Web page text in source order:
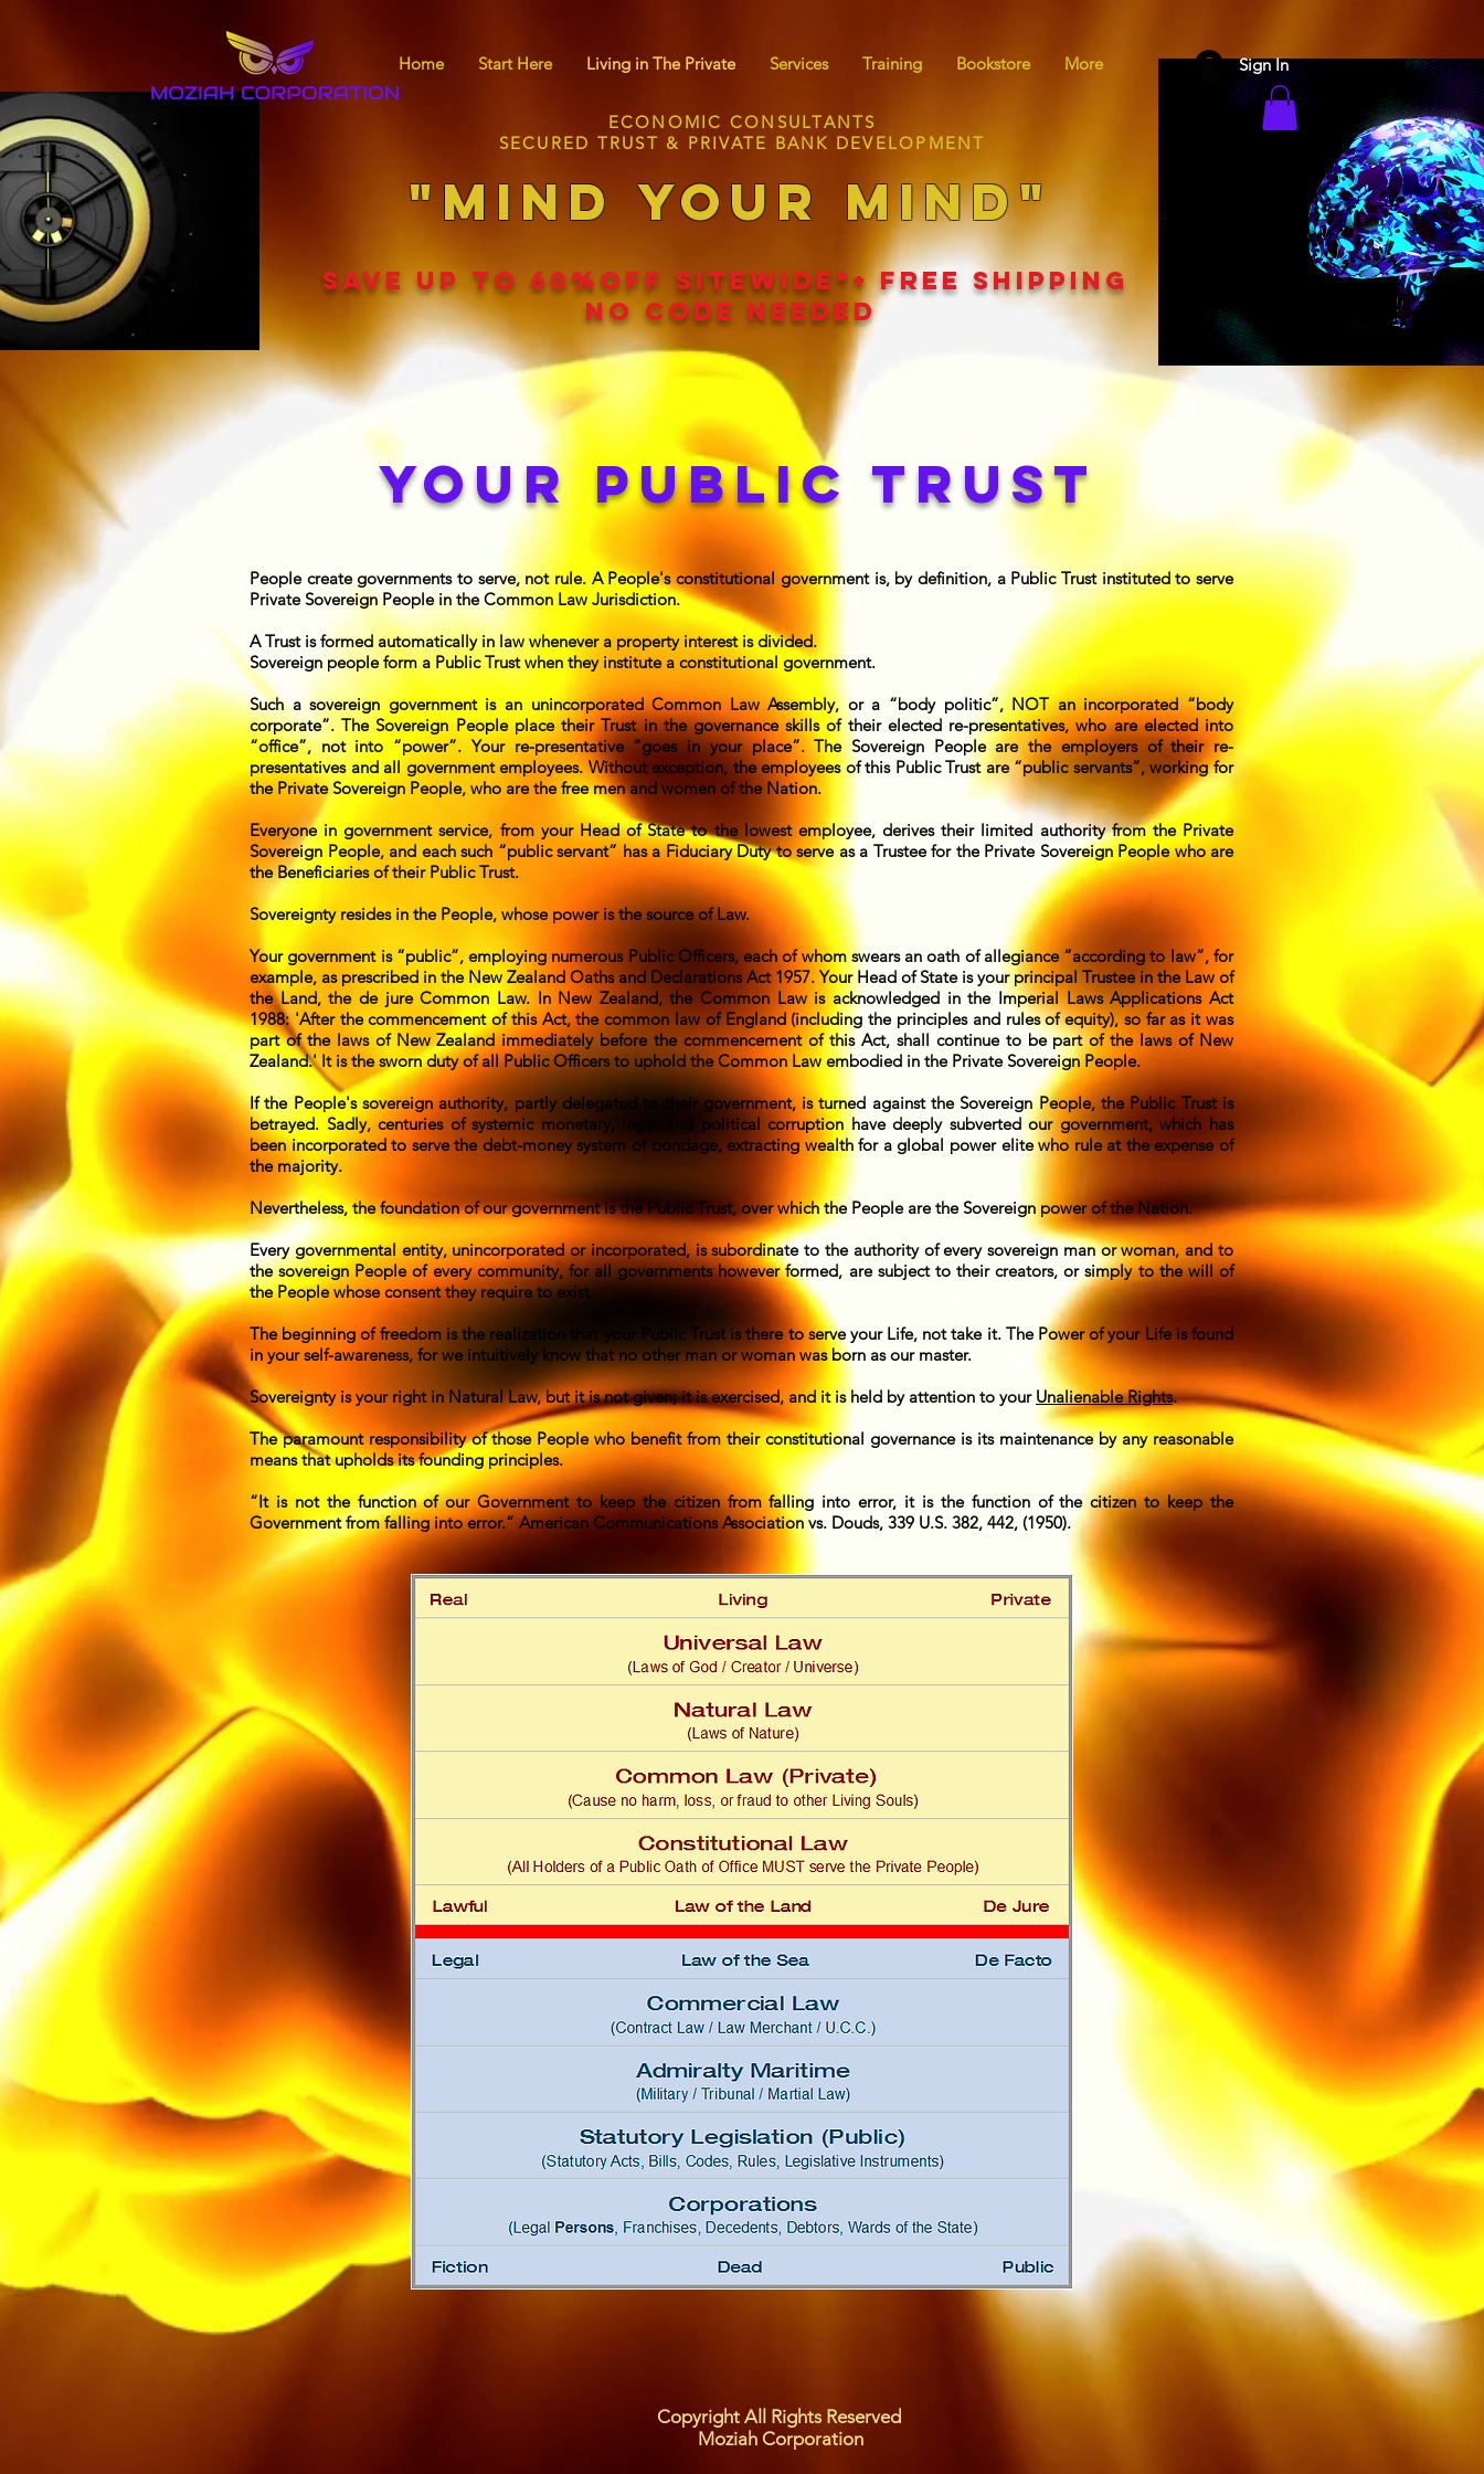
Home Start Here Living in The Private Services Training Bookstore More Sign In
ECONOMIC CONSULTANTS
SECURED TRUST & PRIVATE BANK DEVELOPMENT
"MIND YOUR MIND"
SAVE UP TO 60 % OFF SITEWIDE*+ FREE SHIPPING
NO CODE NEEDED
YOUR PUBLIC TRUST
People create governments to serve, not rule. A People's constitutional government is, by definition, a Public Trust instituted to serve
Private Sovereign People in the Common Law Jurisdiction.
A Trust is formed automatically in law whenever a property interest is divided.
Sovereign people form a Public Trust when they institute a constitutional government.
Such a sovereign government is an unincorporated Common Law Assembly, or a “body politic”, NOT an incorporated “body
corporate”. The Sovereign People place their Trust in the governance skills of their elected re-presentatives, who are elected into
“office”, not into “power”. Your re-presentative “goes in your place”. The Sovereign People are the employers of their re-
presentatives and all government employees. Without exception, the employees of this Public Trust are “public servants”, working for
the Private Sovereign People, who are the free men and women of the Nation.
Everyone in government service, from your Head of State to the lowest employee, derives their limited authority from the Private
Sovereign People, and each such “public servant” has a Fiduciary Duty to serve as a Trustee for the Private Sovereign People who are
the Beneficiaries of their Public Trust.
Sovereignty resides in the People, whose power is the source of Law.
Your government is “public”, employing numerous Public Officers, each of whom swears an oath of allegiance “according to law”, for
example, as prescribed in the New Zealand Oaths and Declarations Act 1957. Your Head of State is your principal Trustee in the Law of
the Land, the de jure Common Law. In New Zealand, the Common Law is acknowledged in the Imperial Laws Applications Act
1988: 'After the commencement of this Act, the common law of England (including the principles and rules of equity), so far as it was
part of the laws of New Zealand immediately before the commencement of this Act, shall continue to be part of the laws of New
Zealand.' It is the sworn duty of all Public Officers to uphold the Common Law embodied in the Private Sovereign People.
If the People's sovereign authority, partly delegated to their government, is turned against the Sovereign People, the Public Trust is
betrayed. Sadly, centuries of systemic monetary, legal and political corruption have deeply subverted our government, which has
been incorporated to serve the debt-money system of bondage, extracting wealth for a global power elite who rule at the expense of
the majority.
Nevertheless, the foundation of our government is the Public Trust, over which the People are the Sovereign power of the Nation.
Every governmental entity, unincorporated or incorporated, is subordinate to the authority of every sovereign man or woman, and to
the sovereign People of every community, for all governments however formed, are subject to their creators, or simply to the will of
the People whose consent they require to exist.
The beginning of freedom is the realization that your Public Trust is there to serve your Life, not take it. The Power of your Life is found
in your self-awareness, for we intuitively know that no other man or woman was born as our master.
Sovereignty is your right in Natural Law, but it is not given; it is exercised, and it is held by attention to your Unalienable Rights.
The paramount responsibility of those People who benefit from their constitutional governance is its maintenance by any reasonable
means that upholds its founding principles.
“It is not the function of our Government to keep the citizen from falling into error, it is the function of the citizen to keep the
Government from falling into error.” American Communications Association vs. Douds, 339 U.S. 382, 442, (1950).
Copyright All Rights Reserved
Moziah Corporation